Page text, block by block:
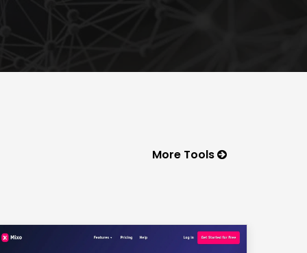
More Tools